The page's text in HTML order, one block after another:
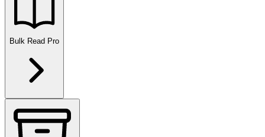
Bulk Read Pro